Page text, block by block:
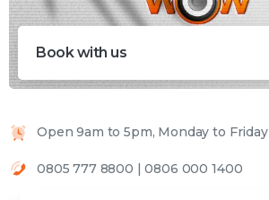
Book with us
Open 9am to 5pm, Monday to Friday
0805 777 8800 | 0806 000 1400